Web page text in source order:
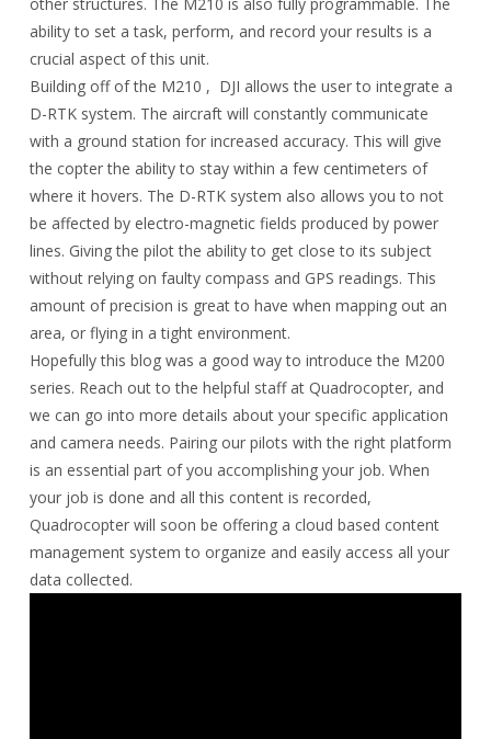
ability to set a task, perform, and record your results is a
crucial aspect of this unit.
Building off of the M210 , DJI allows the user to integrate a
D-RTK system. The aircraft will constantly communicate
with a ground station for increased accuracy. This will give
the copter the ability to stay within a few centimeters of
where it hovers. The D-RTK system also allows you to not
be affected by electro-magnetic fields produced by power
lines. Giving the pilot the ability to get close to its subject
without relying on faulty compass and GPS readings. This
amount of precision is great to have when mapping out an
area, or flying in a tight environment.
Hopefully this blog was a good way to introduce the M200
series. Reach out to the helpful staff at Quadrocopter, and
we can go into more details about your specific application
and camera needs. Pairing our pilots with the right platform
is an essential part of you accomplishing your job. When
your job is done and all this content is recorded,
Quadrocopter will soon be offering a cloud based content
management system to organize and easily access all your
data collected.